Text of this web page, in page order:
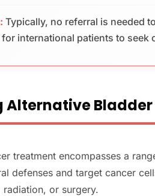
Typically, no referral is needed
international patients to seek
Alternative
treatment encompasses a
defenses and target cancer
radiation, or surgery.